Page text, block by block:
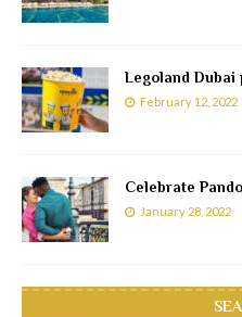
Legoland Dubai
February 12, 2022
Celebrate
January 28, 2022